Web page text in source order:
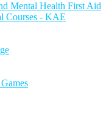
Mental Health First Aid
Courses - KAE